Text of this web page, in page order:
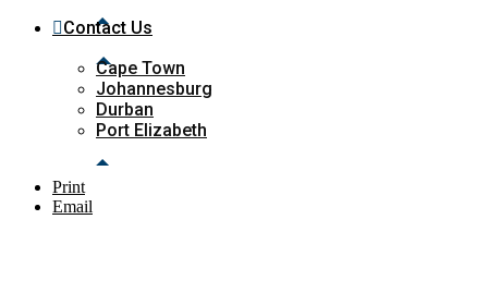
Contact Us
Cape Town
Johannesburg
Durban
Port Elizabeth
Print
Email